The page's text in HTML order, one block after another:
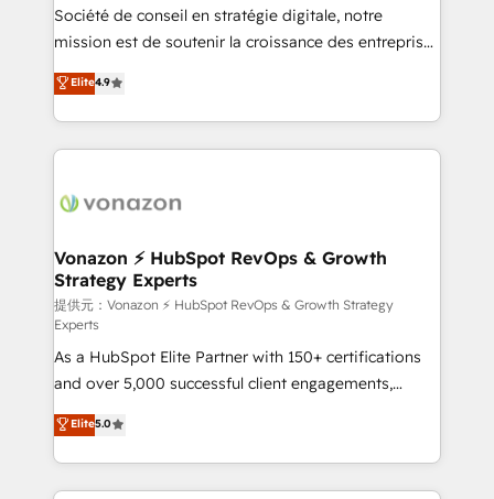
responsiveness, and ongoing support, we equip
your team to adopt new systems with confidence
customer engagement.
Société de conseil en stratégie digitale, notre
mission est de soutenir la croissance des entreprises
B2B à travers l’acquisition de nouveaux clients,
l'intégration CRM et le développement des revenus
auprès de vos comptes existants. En France et à
l'international, nous travaillons avec des ETI
delà d’une simple transformation digitale et des
➤ L’intégration de CRM et de méthodologie RevOps
pour aligner les équipes marketing, commerciales et
support client (data migration, synchronisation API,
audit et maintenance) ➤ La création de sites internet
de conversion qui transforment les visiteurs en
opportunités d'affaires ➤ La mise en place de
stratégies d'acquisition marketing (SEO, SEA,
inbound, automatisation marketing, ABM, IA,
emailing) Informations clés : - 10 ans d'expérience -
100+ intégrations CRM HubSpot réussies - 40
Elite4.9
Vonazon ⚡ HubSpot RevOps & Growth
Strategy Experts
提供元：Vonazon ⚡ HubSpot RevOps & Growth Strategy
Experts
As a HubSpot Elite Partner with 150+ certifications
and over 5,000 successful client engagements,
Vonazon turns marketing complexity into
measurable, scalable growth. From onboarding to
enterprise-grade campaigns, our in-house team
builds scalable strategies that drive long-term
Elite5.0